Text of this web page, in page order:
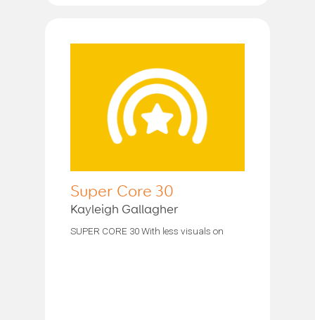
Super Core 30
Kayleigh Gallagher
SUPER CORE 30 With less visuals on